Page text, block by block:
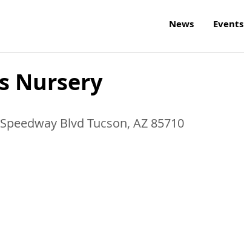
News Events
Nursery
Blvd Tucson, AZ 85710